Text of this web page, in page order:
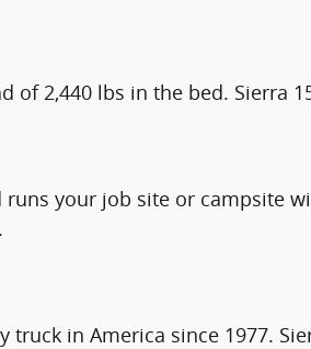
of 2,440 lbs in the bed. Sierra
runs your job site or campsite
truck in America since 1977.